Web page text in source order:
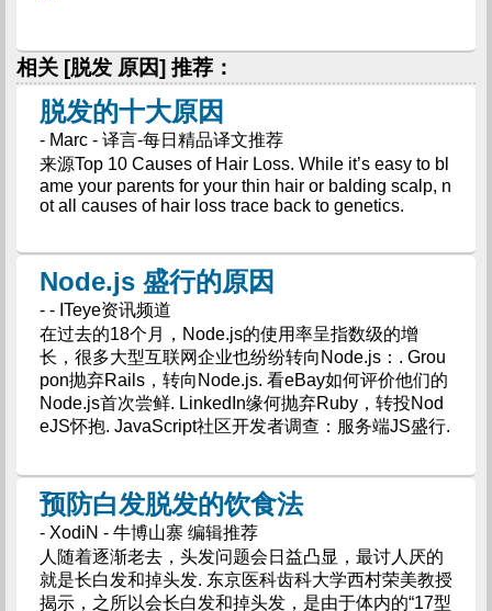
相关 [脱发 原因] 推荐：
脱发的十大原因
- Marc - 译言-每日精品译文推荐
来源Top 10 Causes of Hair Loss. While it’s easy to bl
ame your parents for your thin hair or balding scalp, n
ot all causes of hair loss trace back to genetics.
Node.js 盛行的原因
- - ITeye资讯频道
在过去的18个月，Node.js的使用率呈指数级的增
长，很多大型互联网企业也纷纷转向Node.js：. Grou
pon抛弃Rails，转向Node.js. 看eBay如何评价他们的
Node.js首次尝鲜. LinkedIn缘何抛弃Ruby，转投Nod
eJS怀抱. JavaScript社区开发者调查：服务端JS盛行.
预防白发脱发的饮食法
- XodiN - 牛博山寨 编辑推荐
人随着逐渐老去，头发问题会日益凸显，最讨人厌的
就是长白发和掉头发. 东京医科齿科大学西村荣美教授
揭示，之所以会长白发和掉头发，是由于体内的“17型